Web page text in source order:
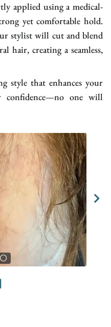
applied using a medical-
yet comfortable hold.
stylist will cut and blend
hair, creating a seamless,
style that enhances your
confidence—no one will